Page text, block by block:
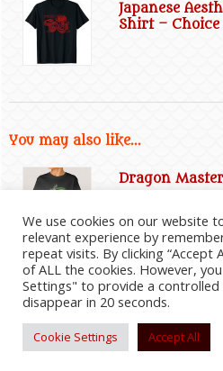
Japanese
Shirt – Choice
You may also like...
Dragon
We use cookies on our website
relevant experience by
repeat visits. By clicking “Accept
of ALL the cookies. However,
Settings" to provide a controlled
disappear in 20 seconds.
Cookie Settings Accept All